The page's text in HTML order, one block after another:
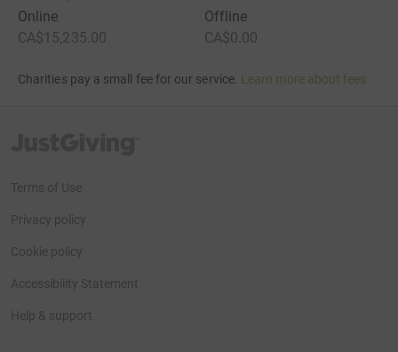
Online
CA$15,235.00
Offline
CA$0.00
Charities pay a small fee for our service. Learn more about fees
Terms of Use
Privacy policy
Cookie policy
Accessibility Statement
Help & support